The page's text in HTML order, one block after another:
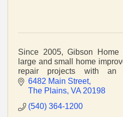
Since 2005, Gibson Home
large and small home
repair projects with an
craftsmanship and service.
6482 Main Street
The Plains VA 20198
(540) 364-1200